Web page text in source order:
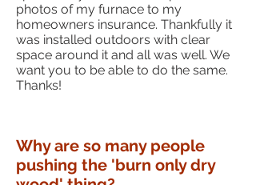
photos of my furnace to my
homeowners insurance. Thankfully it
was installed outdoors with clear
space around it and all was well. We
want you to be able to do the same.
Thanks!
Why are so many people
pushing the 'burn only dry